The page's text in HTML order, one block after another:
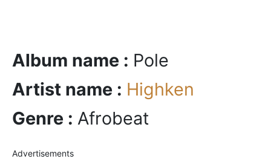
Album name : Pole
Artist name : Highken
Genre : Afrobeat
Advertisements